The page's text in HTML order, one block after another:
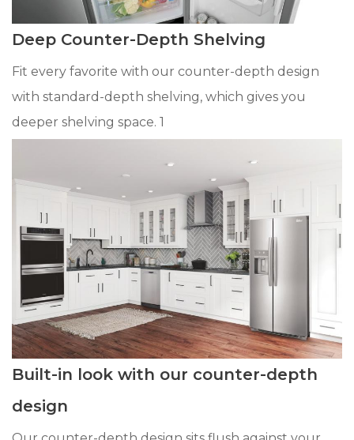
Deep Counter-Depth Shelving
Fit every favorite with our counter-depth design
with standard-depth shelving, which gives you
deeper shelving space. 1
Built-in look with our counter-depth
design